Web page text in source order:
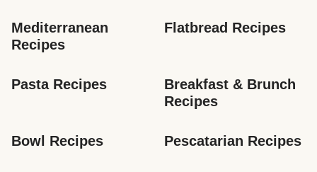
Mediterranean
Recipes
Flatbread Recipes
Pasta Recipes
Breakfast & Brunch
Recipes
Bowl Recipes Pescatarian Recipes